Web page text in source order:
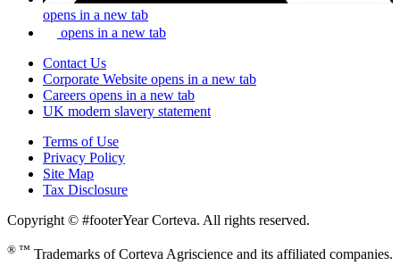
opens in a new tab
opens in a new tab
Contact Us
Corporate Website opens in a new tab
Careers opens in a new tab
UK modern slavery statement
Terms of Use
Privacy Policy
Site Map
Tax Disclosure
Copyright © #footerYear Corteva. All rights reserved.
® ™ Trademarks of Corteva Agriscience and its affiliated companies.